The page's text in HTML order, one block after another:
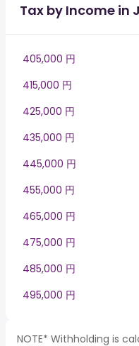
Tax by Income in
405,000 円
415,000 円
425,000 円
435,000 円
445,000 円
455,000 円
465,000 円
475,000 円
485,000 円
495,000 円
NOTE* Withholding is